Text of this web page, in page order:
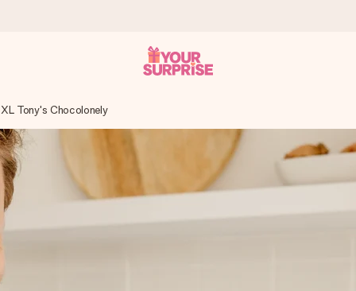
give it at just the right time, when it matters most.
across all countries we ship to).
XL Tony's Chocolonely